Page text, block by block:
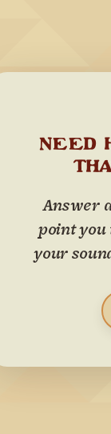
NEED
Answer
point you
your